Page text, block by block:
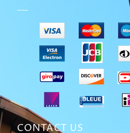
CONTACT US